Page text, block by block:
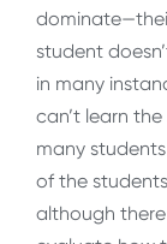
student
in many
can’t learn
many
of the
although